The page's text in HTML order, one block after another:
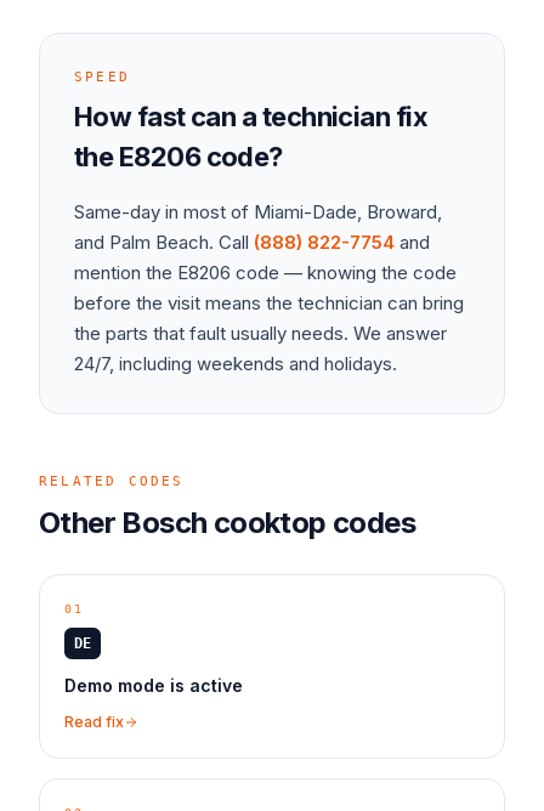
SPEED
How fast can a technician fix
theE8206code?
Same-day in most of Miami-Dade, Broward,
and Palm Beach. Call (888) 822-7754 and
mention the E8206 code — knowing the code
before the visit means the technician can bring
the parts that fault usually needs. We answer
24/7, including weekends and holidays.
RELATED CODES
Other Bosch cooktop codes
01
DE
Demo mode is active
Read fix